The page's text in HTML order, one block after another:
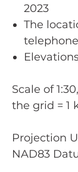
2023
The
Scale of
the grid = 1
Projection
NAD83